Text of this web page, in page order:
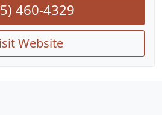
460-4329
Website